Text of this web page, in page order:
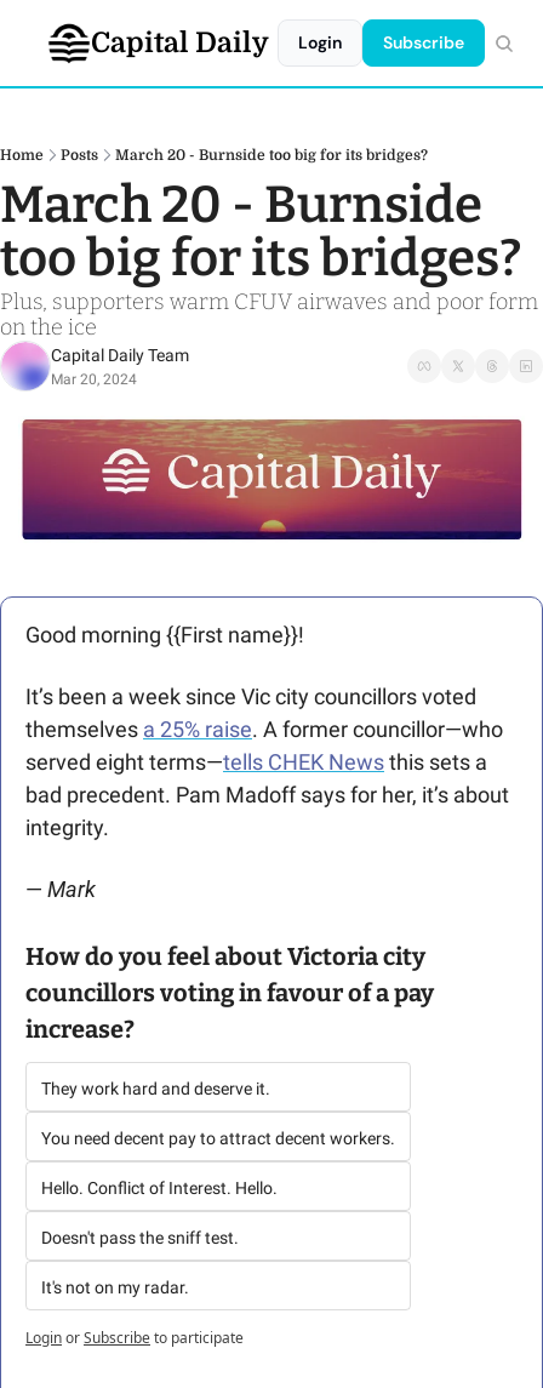
Capital Daily Login Subscribe
Home Posts March 20 - Burnside too big for its bridges?
March 20 - Burnside
too big for its bridges?
Plus, supporters warm CFUV airwaves and poor form
on the ice
Capital Daily Team
Mar 20, 2024
Good morning {{First name}}!
It’s been a week since Vic city councillors voted
themselves a 25% raise. A former councillor—who
served eight terms—tells CHEK News this sets a
bad precedent. Pam Madoff says for her, it’s about
integrity.
— Mark
How do you feel about Victoria city
councillors voting in favour of a pay
increase?
They work hard and deserve it.
You need decent pay to attract decent workers.
Hello. Conflict of Interest. Hello.
Doesn't pass the sniff test.
It's not on my radar.
LoginorSubscribeto participate